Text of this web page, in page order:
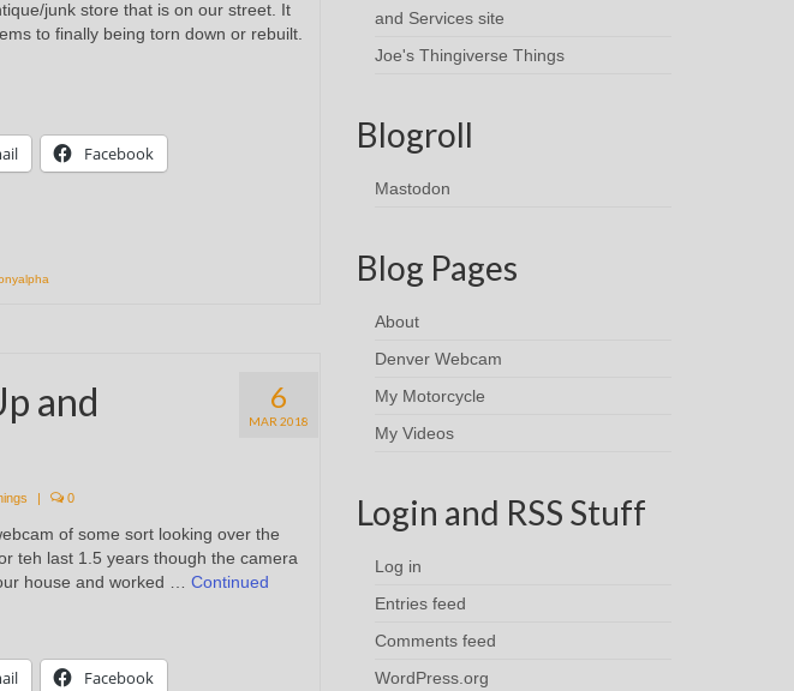
junk store that is on our street. It
to finally being torn down or rebuilt.
Facebook
6
MAR 2018
and
0
of some sort looking over the
teh last 1.5 years though the camera
house and worked … Continued
Facebook
and Services site
Joe's Thingiverse Things
Blogroll
Mastodon
Blog Pages
About
Denver Webcam
My Motorcycle
My Videos
Login and RSS Stuff
Log in
Entries feed
Comments feed
WordPress.org